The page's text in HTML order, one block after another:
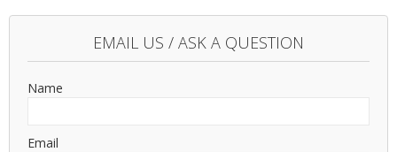
EMAIL US / ASK A QUESTION
Name
Email